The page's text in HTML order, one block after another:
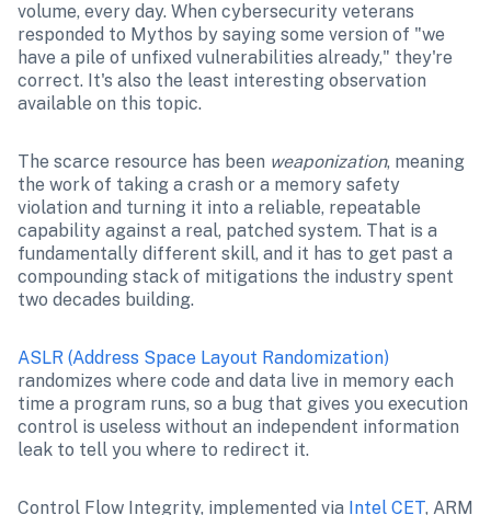
volume, every day. When cybersecurity veterans
responded to Mythos by saying some version of "we
have a pile of unfixed vulnerabilities already," they're
correct. It's also the least interesting observation
available on this topic.
The scarce resource has been weaponization, meaning
the work of taking a crash or a memory safety
violation and turning it into a reliable, repeatable
capability against a real, patched system. That is a
fundamentally different skill, and it has to get past a
compounding stack of mitigations the industry spent
two decades building.
ASLR (Address Space Layout Randomization)
randomizes where code and data live in memory each
time a program runs, so a bug that gives you execution
control is useless without an independent information
leak to tell you where to redirect it.
Control Flow Integrity, implemented via Intel CET, ARM